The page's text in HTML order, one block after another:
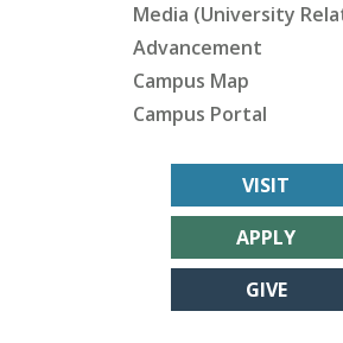
Media (University
Advancement
Campus Map
Campus Portal
VISIT
APPLY
GIVE